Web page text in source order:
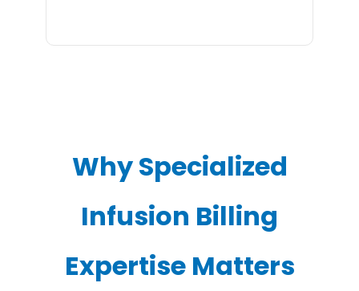
Why Specialized
Infusion Billing
Expertise Matters